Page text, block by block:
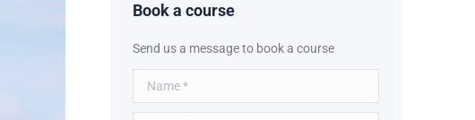
Book a course
Send us a message to book a course
Name *